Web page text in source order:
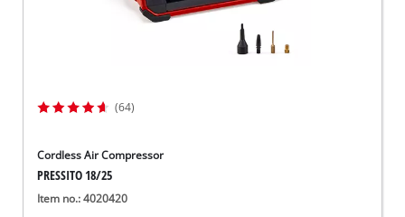
(64)
Cordless Air Compressor
PRESSITO 18/25
Item no.: 4020420